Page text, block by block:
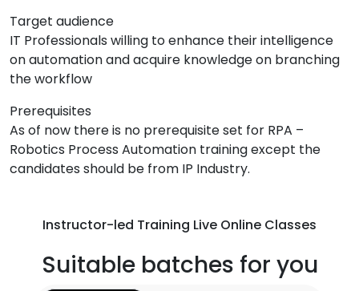
Target audience
IT Professionals willing to enhance their intelligence
on automation and acquire knowledge on branching
the workflow
Prerequisites
As of now there is no prerequisite set for RPA –
Robotics Process Automation training except the
candidates should be from IP Industry.
Instructor-led Training Live Online Classes
Suitable batches for you